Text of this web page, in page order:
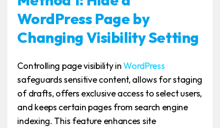
WordPress Page by
Changing Visibility Setting
Controlling page visibility inWordPress
safeguards sensitive content, allows for staging
of drafts, offers exclusive access to select users,
and keeps certain pages from search engine
indexing. This feature enhances site